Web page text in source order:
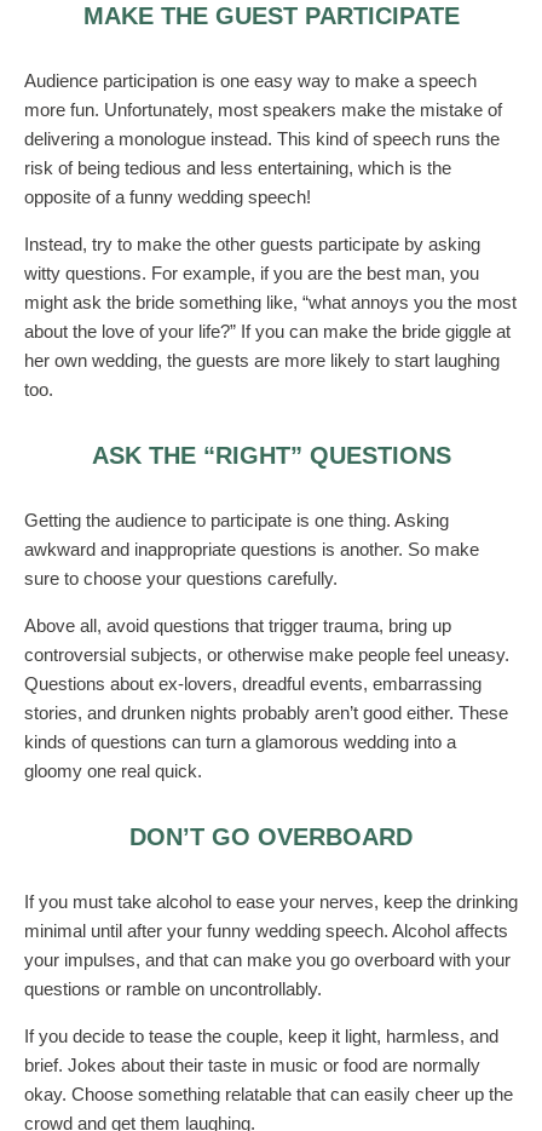
MAKE THE GUEST PARTICIPATE
Audience participation is one easy way to make a speech
more fun. Unfortunately, most speakers make the mistake of
delivering a monologue instead. This kind of speech runs the
risk of being tedious and less entertaining, which is the
opposite of a funny wedding speech!
Instead, try to make the other guests participate by asking
witty questions. For example, if you are the best man, you
might ask the bride something like, “what annoys you the most
about the love of your life?” If you can make the bride giggle at
her own wedding, the guests are more likely to start laughing
too.
ASK THE “RIGHT” QUESTIONS
Getting the audience to participate is one thing. Asking
awkward and inappropriate questions is another. So make
sure to choose your questions carefully.
Above all, avoid questions that trigger trauma, bring up
controversial subjects, or otherwise make people feel uneasy.
Questions about ex-lovers, dreadful events, embarrassing
stories, and drunken nights probably aren’t good either. These
kinds of questions can turn a glamorous wedding into a
gloomy one real quick.
DON’T GO OVERBOARD
If you must take alcohol to ease your nerves, keep the drinking
minimal until after your funny wedding speech. Alcohol affects
your impulses, and that can make you go overboard with your
questions or ramble on uncontrollably.
If you decide to tease the couple, keep it light, harmless, and
brief. Jokes about their taste in music or food are normally
okay. Choose something relatable that can easily cheer up the
crowd and get them laughing.